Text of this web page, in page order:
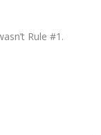
Rule #1.